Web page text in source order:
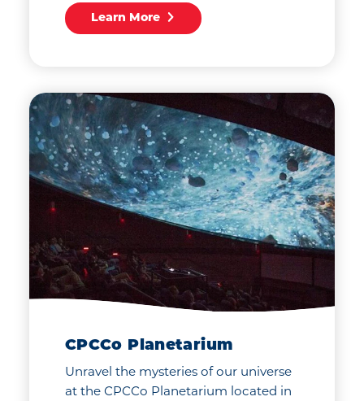
Learn More
CPCCo Planetarium
Unravel the mysteries of our universe
at the CPCCo Planetarium located in